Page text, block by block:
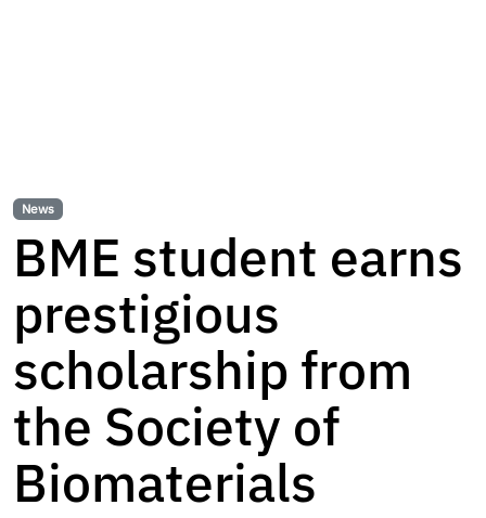
News
BME student earns
prestigious
scholarship from
the Society of
Biomaterials